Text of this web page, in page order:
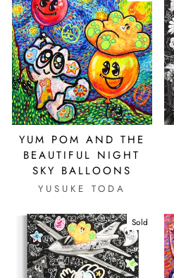
YUM POM AND THE
BEAUTIFUL NIGHT
SKY BALLOONS
YUSUKE TODA
Sold